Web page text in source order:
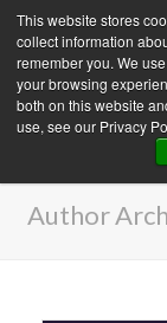
This website stores
collect information
remember you. We
your browsing
both on this website
use, see our Privacy
ARCHIVES
Author